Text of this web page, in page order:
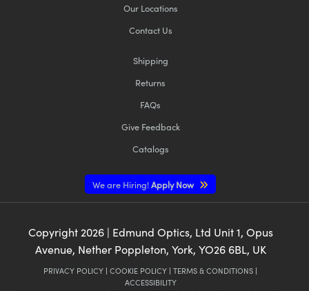
Our Locations
Contact Us
Shipping
Returns
FAQs
Give Feedback
Catalogs
We are Hiring!Apply Now
Copyright 2026| Edmund Optics, Ltd Unit 1, Opus
Avenue, Nether Poppleton, York, YO26 6BL, UK
PRIVACY POLICY | COOKIE POLICY | TERMS & CONDITIONS |
ACCESSIBILITY